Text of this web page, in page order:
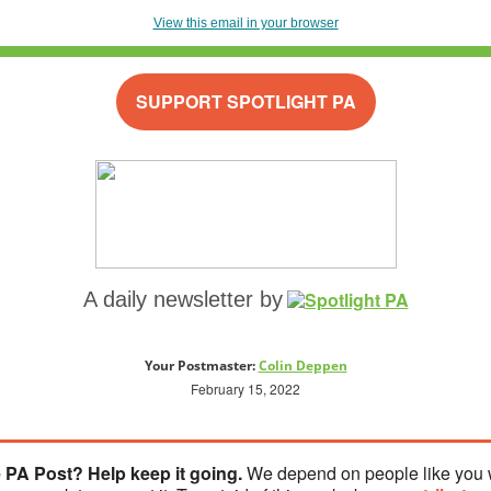
View this email in your browser
SUPPORT SPOTLIGHT PA
A daily newsletter by
Your Postmaster:Colin Deppen
February 15, 2022
Post? Help keep it going.We depend on people like you